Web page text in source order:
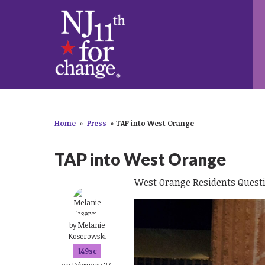
Home » Press » TAP into West Orange
TAP into West Orange
byMelanie
Koserowski
149sc
West Orange Residents